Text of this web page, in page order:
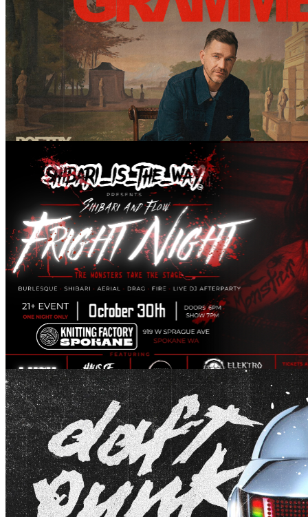
ANDY GRAMMER – Greater Than Pt. II: A One Man Show
December 08, 2026 @ 20:00 pm
Fright Night
October 30, 2026 @ 19:00 pm